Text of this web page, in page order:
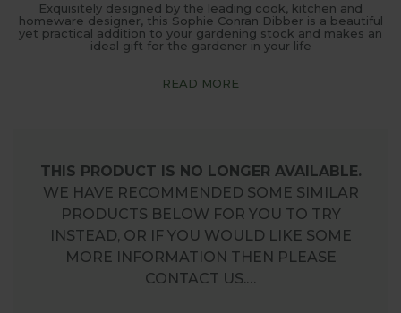
Exquisitely designed by the leading cook, kitchen and
homeware designer, this Sophie Conran Dibber is a beautiful
yet practical addition to your gardening stock and makes an
ideal gift for the gardener in your life
READ MORE
THIS PRODUCT IS NO LONGER AVAILABLE.
WE HAVE RECOMMENDED SOME SIMILAR
PRODUCTS BELOW FOR YOU TO TRY
INSTEAD, OR IF YOU WOULD LIKE SOME
MORE INFORMATION THEN PLEASE
CONTACT US.…